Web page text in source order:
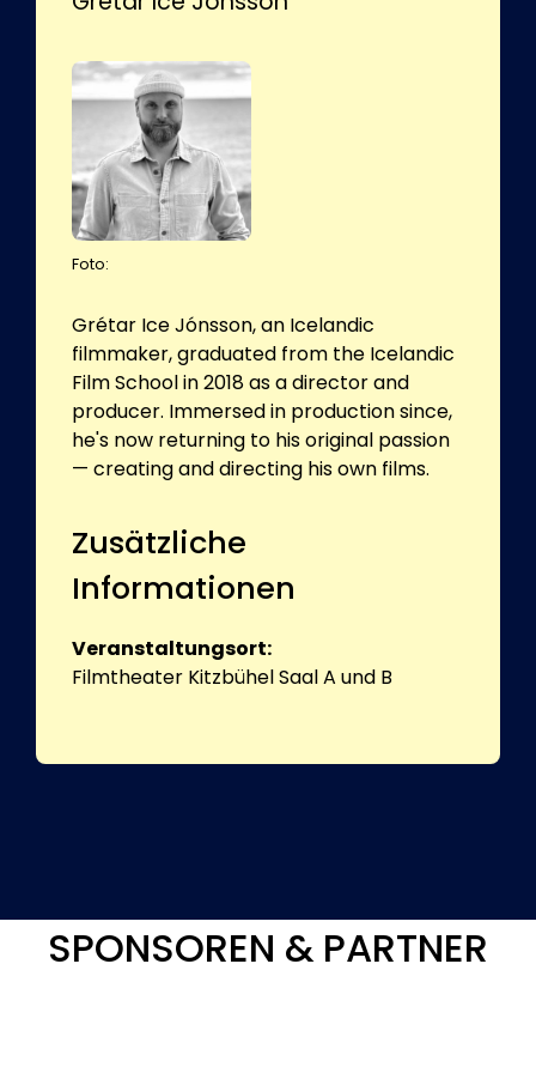
Foto:
Grétar Ice Jónsson, an Icelandic
filmmaker, graduated from the Icelandic
Film School in 2018 as a director and
producer. Immersed in production since,
he's now returning to his original passion
— creating and directing his own films.
Zusätzliche
Informationen
Veranstaltungsort:
Filmtheater Kitzbühel Saal A und B
SPONSOREN & PARTNER